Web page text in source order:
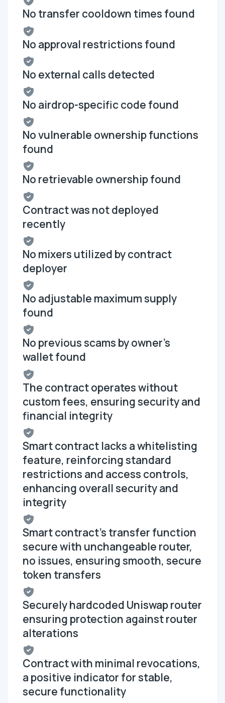
No transfer cooldown times found
No approval restrictions found
No external calls detected
No airdrop-specific code found
No vulnerable ownership functions
found
No retrievable ownership found
Contract was not deployed
recently
No mixers utilized by contract
deployer
No adjustable maximum supply
found
No previous scams by owner's
wallet found
The contract operates without
custom fees, ensuring security and
financial integrity
Smart contract lacks a whitelisting
feature, reinforcing standard
restrictions and access controls,
enhancing overall security and
integrity
Smart contract's transfer function
secure with unchangeable router,
no issues, ensuring smooth, secure
token transfers
Securely hardcoded Uniswap router
ensuring protection against router
alterations
Contract with minimal revocations,
a positive indicator for stable,
secure functionality